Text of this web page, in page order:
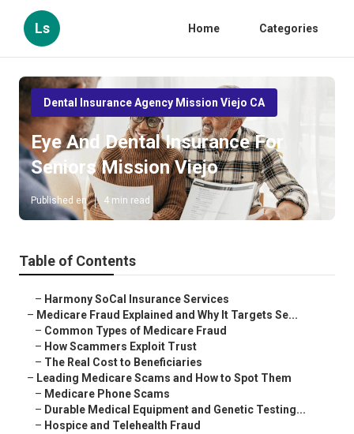
Ls Home Categories
Dental Insurance Agency Mission Viejo CA
Eye And Dental Insurance For
Seniors Mission Viejo
Published en 4 min read
Table of Contents
– Harmony SoCal Insurance Services
– Medicare Fraud Explained and Why It Targets Se...
– Common Types of Medicare Fraud
– How Scammers Exploit Trust
– The Real Cost to Beneficiaries
– Leading Medicare Scams and How to Spot Them
– Medicare Phone Scams
– Durable Medical Equipment and Genetic Testing...
– Hospice and Telehealth Fraud